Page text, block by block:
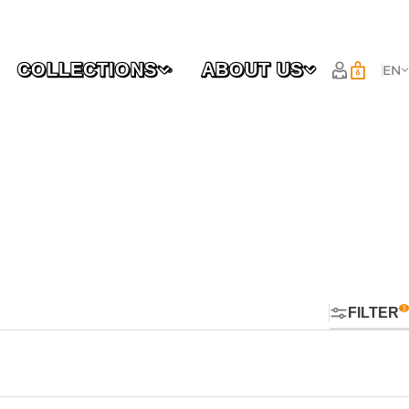
COLLECTIONS ABOUT US EN
FILTER